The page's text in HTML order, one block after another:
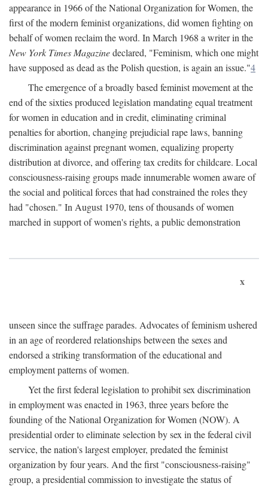
appearance in 1966 of the National Organization for Women, the
first of the modern feminist organizations, did women fighting on
behalf of women reclaim the word. In March 1968 a writer in the
New York Times Magazinedeclared, "Feminism, which one might
have supposed as dead as the Polish question, is again an issue."4
The emergence of a broadly based feminist movement at the
end of the sixties produced legislation mandating equal treatment
for women in education and in credit, eliminating criminal
penalties for abortion, changing prejudicial rape laws, banning
discrimination against pregnant women, equalizing property
distribution at divorce, and offering tax credits for childcare. Local
consciousness-raising groups made innumerable women aware of
the social and political forces that had constrained the roles they
had "chosen." In August 1970, tens of thousands of women
marched in support of women's rights, a public demonstration
x
unseen since the suffrage parades. Advocates of feminism ushered
in an age of reordered relationships between the sexes and
endorsed a striking transformation of the educational and
employment patterns of women.
Yet the first federal legislation to prohibit sex discrimination
in employment was enacted in 1963, three years before the
founding of the National Organization for Women (NOW). A
presidential order to eliminate selection by sex in the federal civil
service, the nation's largest employer, predated the feminist
organization by four years. And the first "consciousness-raising"
group, a presidential commission to investigate the status of